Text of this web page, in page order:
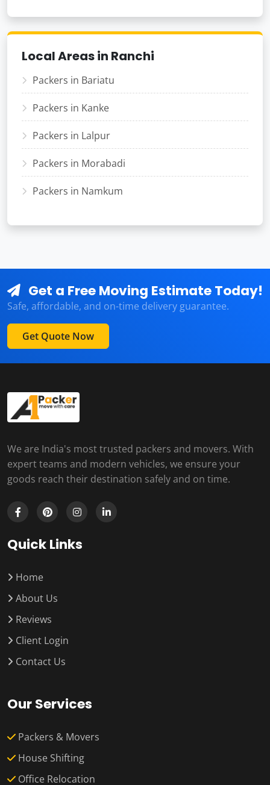
Local Areas in Ranchi
Packers in Bariatu
Packers in Kanke
Packers in Lalpur
Packers in Morabadi
Packers in Namkum
Get a Free Moving Estimate Today!
Safe, affordable, and on-time delivery guarantee.
Get Quote Now
We are India's most trusted packers and movers. With
expert teams and modern vehicles, we ensure your
goods reach their destination safely and on time.
Quick Links
Home
About Us
Reviews
Client Login
Contact Us
Our Services
Packers & Movers
House Shifting
Office Relocation